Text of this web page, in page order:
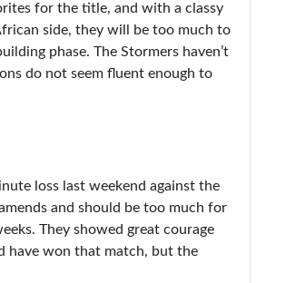
for the title, and with a classy
side, they will be too much to
phase. The Stormers haven’t
do not seem fluent enough to
loss last weekend against the
and should be too much for
They showed great courage
have won that match, but the